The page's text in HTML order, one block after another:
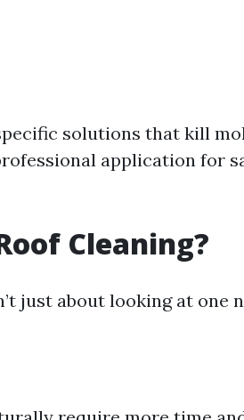
solutions that kill
application for
Cleaning?
just about looking at one